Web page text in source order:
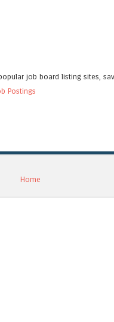
job board listing sites,
Postings
Home